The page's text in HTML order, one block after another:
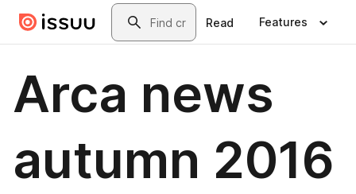
Skip to main contentSearch
Read Features
Arca news
autumn 2016